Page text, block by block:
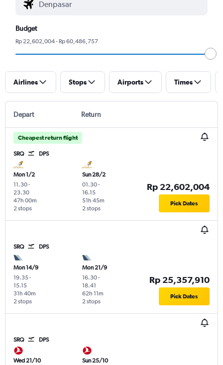
Budget
Rp 22,602,004 - Rp 60,486,757
Airlines Stops Airports Times
Depart Return
Cheapest return flight
SRQ DPS
Mon 1/2
11.30-
23.30
2 stops
47h 00m
Sun 28/2
01.30-
16.15
2 stops
51h 45m
Rp 22,602,004
Pick Dates
SRQ DPS
Mon 14/9
19.35-
15.15
2 stops
31h 40m
Mon 21/9
16.30-
18.41
2 stops
62h 11m
Rp 25,357,910
Pick Dates
SRQ DPS
Wed 21/10
Sun 25/10